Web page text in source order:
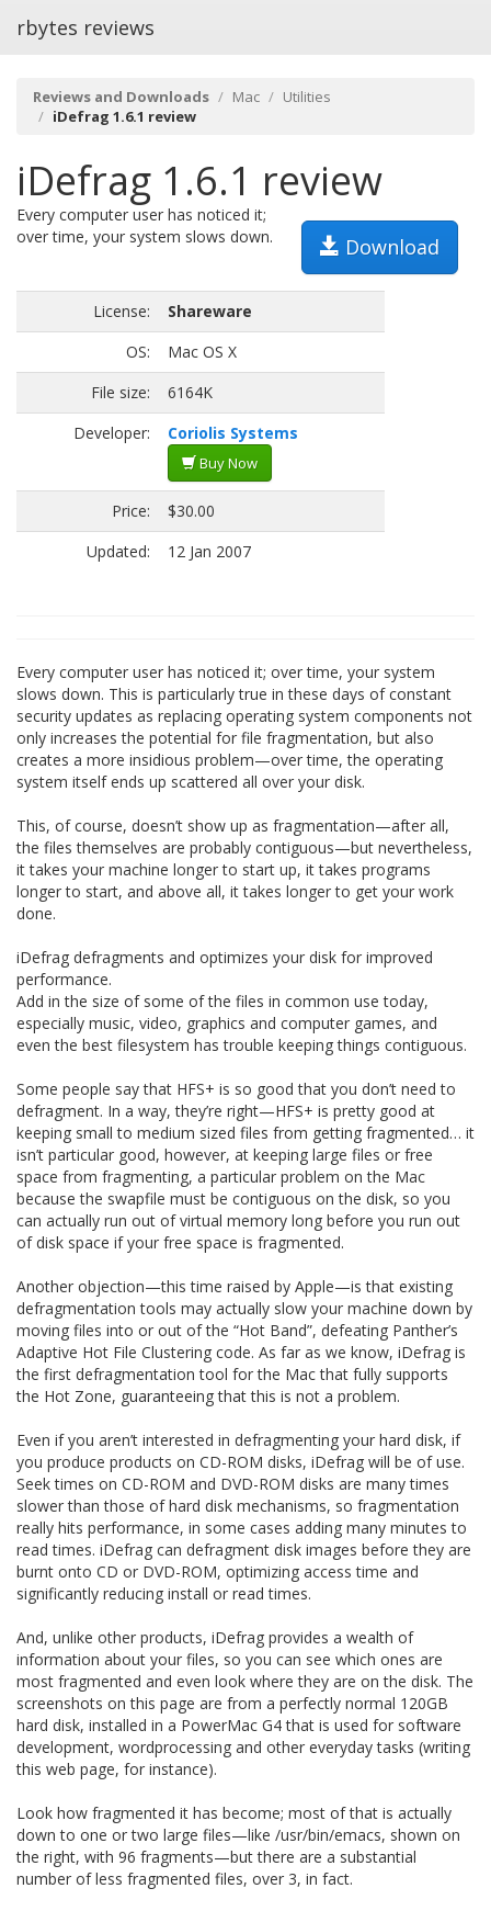
rbytes reviews
Reviews and Downloads Mac
Utilities
iDefrag 1.6.1 review
iDefrag 1.6.1 review
Download
Every computer user has noticed it;
over time, your system slows down.
License:
Shareware
OS:
Mac OS X
File size:
6164K
Developer:
Coriolis Systems
Buy Now
Price:
$30.00
Updated:
12 Jan 2007
Every computer user has noticed it; over time, your system
slows down. This is particularly true in these days of constant
security updates as replacing operating system components not
only increases the potential for file fragmentation, but also
creates a more insidious problem—over time, the operating
system itself ends up scattered all over your disk.
This, of course, doesn’t show up as fragmentation—after all,
the files themselves are probably contiguous—but nevertheless,
it takes your machine longer to start up, it takes programs
longer to start, and above all, it takes longer to get your work
done.
iDefrag defragments and optimizes your disk for improved
performance.
Add in the size of some of the files in common use today,
especially music, video, graphics and computer games, and
even the best filesystem has trouble keeping things contiguous.
Some people say that HFS+ is so good that you don’t need to
defragment. In a way, they’re right—HFS+ is pretty good at
keeping small to medium sized files from getting fragmented… it
isn’t particular good, however, at keeping large files or free
space from fragmenting, a particular problem on the Mac
because the swapfile must be contiguous on the disk, so you
can actually run out of virtual memory long before you run out
of disk space if your free space is fragmented.
Another objection—this time raised by Apple—is that existing
defragmentation tools may actually slow your machine down by
moving files into or out of the “Hot Band”, defeating Panther’s
Adaptive Hot File Clustering code. As far as we know, iDefrag is
the first defragmentation tool for the Mac that fully supports
the Hot Zone, guaranteeing that this is not a problem.
Even if you aren’t interested in defragmenting your hard disk, if
you produce products on CD-ROM disks, iDefrag will be of use.
Seek times on CD-ROM and DVD-ROM disks are many times
slower than those of hard disk mechanisms, so fragmentation
really hits performance, in some cases adding many minutes to
read times. iDefrag can defragment disk images before they are
burnt onto CD or DVD-ROM, optimizing access time and
significantly reducing install or read times.
And, unlike other products, iDefrag provides a wealth of
information about your files, so you can see which ones are
most fragmented and even look where they are on the disk. The
screenshots on this page are from a perfectly normal 120GB
hard disk, installed in a PowerMac G4 that is used for software
development, wordprocessing and other everyday tasks (writing
this web page, for instance).
Look how fragmented it has become; most of that is actually
down to one or two large files—like /usr/bin/emacs, shown on
the right, with 96 fragments—but there are a substantial
number of less fragmented files, over 3, in fact.